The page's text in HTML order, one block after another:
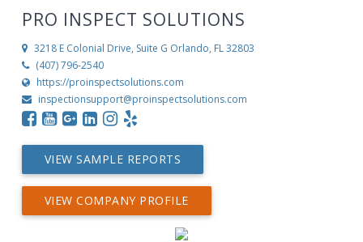
PRO INSPECT SOLUTIONS
3218 E Colonial Drive, Suite G Orlando, FL 32803
(407) 796-2540
https://proinspectsolutions.com
inspectionsupport@proinspectsolutions.com
VIEW SAMPLE REPORTS
VIEW COMPANY PROFILE